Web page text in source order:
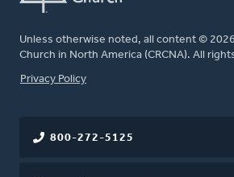
Unless otherwise noted, all content ©
Church in North America (CRCNA). All
FOOTER
Privacy Policy
800-272-5125